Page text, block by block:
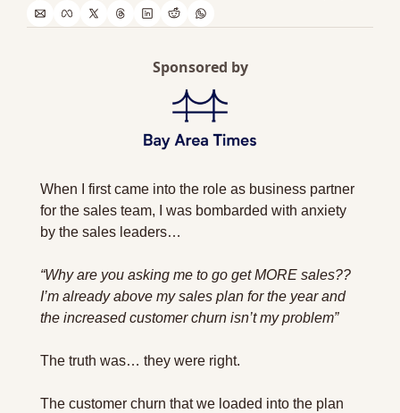
Sponsored by
When I first came into the role as business partner
for the sales team, I was bombarded with anxiety
by the sales leaders…
“Why are you asking me to go get MORE sales??
I’m already above my sales plan for the year and
the increased customer churn isn’t my problem”
The truth was… they were right.
The customer churn that we loaded into the plan